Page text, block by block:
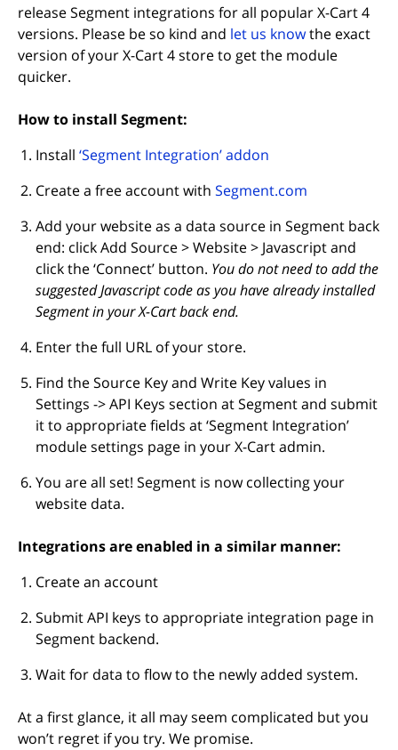
release Segment integrations for all popular X-Cart 4
versions. Please be so kind and let us know(opens in
the exact
version of your X-Cart 4 store to get the module
quicker.
How to install Segment:
Install ‘Segment Integration’ addon
Create a free account with Segment.com
Add your website as a data source in Segment back
end: click Add Source > Website > Javascript and
click the ‘Connect’ button. You do not need to add the
suggested Javascript code as you have already installed
Segment in your X-Cart back end.
Enter the full URL of your store.
Find the Source Key and Write Key values in
Settings -> API Keys section at Segment and submit
it to appropriate fields at ‘Segment Integration’
module settings page in your X-Cart admin.
You are all set! Segment is now collecting your
website data.
Integrations are enabled in a similar manner:
Create an account
Submit API keys to appropriate integration page in
Segment backend.
Wait for data to flow to the newly added system.
At a first glance, it all may seem complicated but you
won’t regret if you try. We promise.